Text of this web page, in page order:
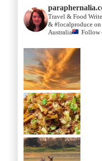
Travel & Food
& #localproduce on
Australia
Follow